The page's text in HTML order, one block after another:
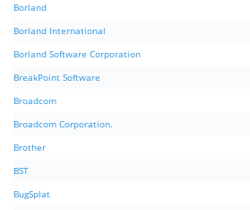
Borland
Borland International
Borland Software Corporation
BreakPoint Software
Broadcom
Broadcom Corporation.
Brother
BST
BugSplat